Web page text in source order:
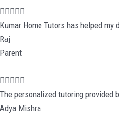

a
o
u
Kumar Home Tutors has helped my
Raj
Parent

a
t
The personalized tutoring provided
Adya Mishra